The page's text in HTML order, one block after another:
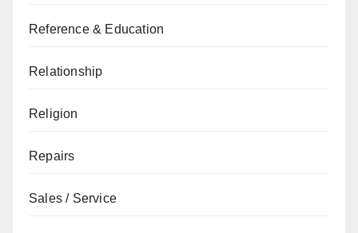
Reference & Education
Relationship
Religion
Repairs
Sales / Service